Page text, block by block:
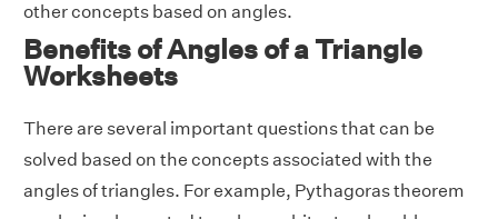
other concepts based on angles.
Benefits of Angles of a Triangle
Worksheets
There are several important questions that can be
solved based on the concepts associated with the
angles of triangles. For example, Pythagoras theorem